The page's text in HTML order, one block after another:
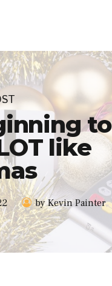
to
like
by Kevin Painter